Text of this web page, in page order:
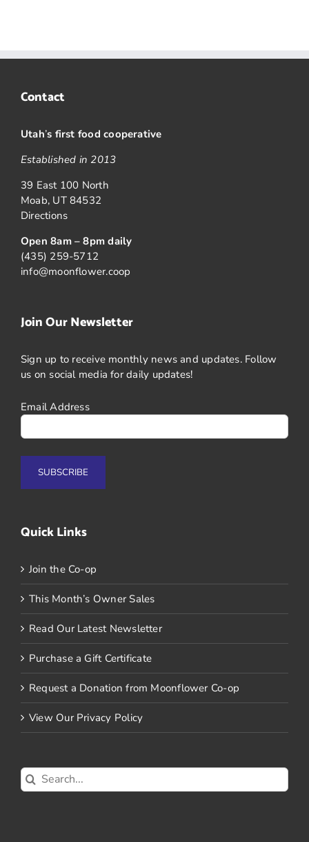
Contact
Utah’s first food cooperative
Established in 2013
39 East 100 North
Moab, UT 84532
Directions
Open 8am – 8pm daily
(435) 259-5712
info@moonflower.coop
Join Our Newsletter
Sign up to receive monthly news and updates. Follow
us on social media for daily updates!
Email Address
Quick Links
Join the Co-op
This Month’s Owner Sales
Read Our Latest Newsletter
Purchase a Gift Certificate
Request a Donation from Moonflower Co-op
View Our Privacy Policy
Search
for: